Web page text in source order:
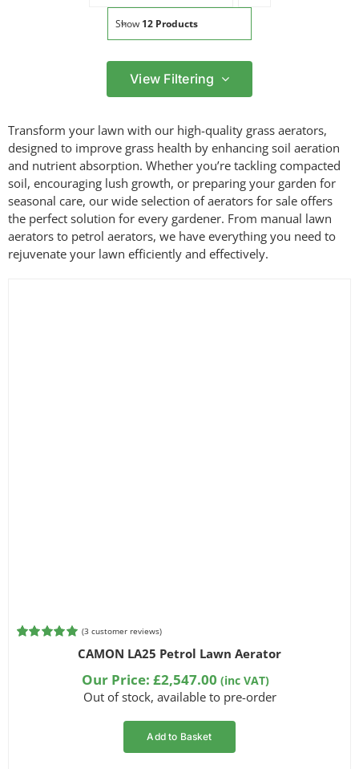
Show 12 Products
Filter by price
Min
price
Max
price
Filter
Filter by Brand
View Filtering
Transform your lawn with our high-quality grass aerators,
designed to improve grass health by enhancing soil aeration
and nutrient absorption. Whether you’re tackling compacted
soil, encouraging lush growth, or preparing your garden for
seasonal care, our wide selection of aerators for sale offers
the perfect solution for every gardener. From manual lawn
aerators to petrol aerators, we have everything you need to
rejuvenate your lawn efficiently and effectively.
(3 customer reviews)
CAMON LA25 Petrol Lawn Aerator
Our Price: £2,547.00 (inc VAT)
Out of stock, available to pre-order
Add to Basket